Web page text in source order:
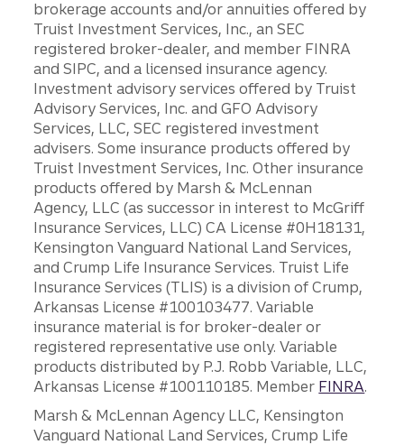
brokerage accounts and/or annuities offered by
Truist Investment Services, Inc., an SEC
registered broker-dealer, and member FINRA
and SIPC, and a licensed insurance agency.
Investment advisory services offered by Truist
Advisory Services, Inc. and GFO Advisory
Services, LLC, SEC registered investment
advisers. Some insurance products offered by
Truist Investment Services, Inc. Other insurance
products offered by Marsh & McLennan
Agency, LLC (as successor in interest to McGriff
Insurance Services, LLC) CA License #0H18131,
Kensington Vanguard National Land Services,
and Crump Life Insurance Services. Truist Life
Insurance Services (TLIS) is a division of Crump,
Arkansas License #100103477. Variable
insurance material is for broker-dealer or
registered representative use only. Variable
products distributed by P.J. Robb Variable, LLC,
Arkansas License #100110185. Member FINRA.
Marsh & McLennan Agency LLC, Kensington
Vanguard National Land Services, Crump Life